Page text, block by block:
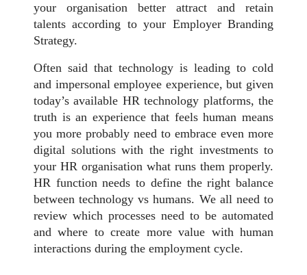
your organisation better attract and retain
talents according to your Employer Branding
Strategy.
Often said that technology is leading to cold
and impersonal employee experience, but given
today’s available HR technology platforms, the
truth is an experience that feels human means
you more probably need to embrace even more
digital solutions with the right investments to
your HR organisation what runs them properly.
HR function needs to define the right balance
between technology vs humans. We all need to
review which processes need to be automated
and where to create more value with human
interactions during the employment cycle.